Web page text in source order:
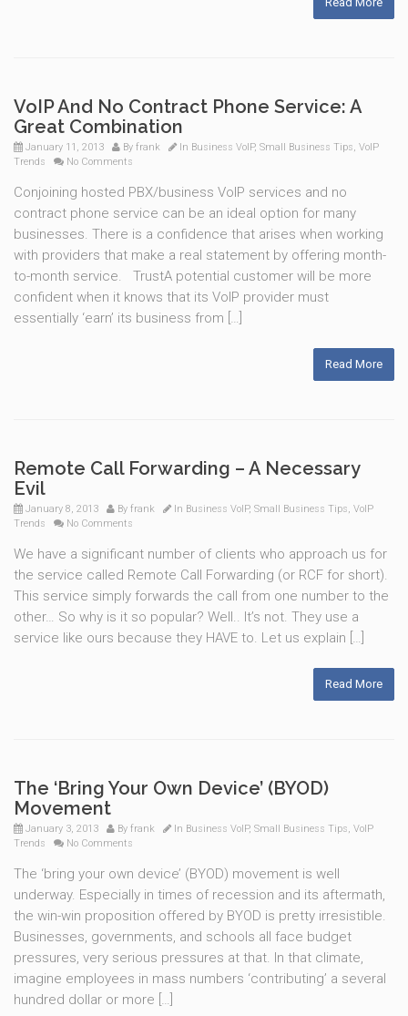
VoIP And No Contract Phone Service: A
Great Combination
January 11, 2013 By frank In Business VoIP, Small Business Tips, VoIP
Trends
No Comments
Conjoining hosted PBX/business VoIP services and no
contract phone service can be an ideal option for many
businesses. There is a confidence that arises when working
with providers that make a real statement by offering month-
to-month service. TrustA potential customer will be more
confident when it knows that its VoIP provider must
essentially ‘earn’ its business from […]
Read More
Remote Call Forwarding – A Necessary
Evil
January 8, 2013 By frank In Business VoIP, Small Business Tips, VoIP
Trends
No Comments
We have a significant number of clients who approach us for
the service called Remote Call Forwarding (or RCF for short).
This service simply forwards the call from one number to the
other… So why is it so popular? Well.. It’s not. They use a
service like ours because they HAVE to. Let us explain […]
Read More
The ‘Bring Your Own Device’ (BYOD)
Movement
January 3, 2013 By frank In Business VoIP, Small Business Tips, VoIP
Trends
No Comments
The ‘bring your own device’ (BYOD) movement is well
underway. Especially in times of recession and its aftermath,
the win-win proposition offered by BYOD is pretty irresistible.
Businesses, governments, and schools all face budget
pressures, very serious pressures at that. In that climate,
imagine employees in mass numbers ‘contributing’ a several
hundred dollar or more […]